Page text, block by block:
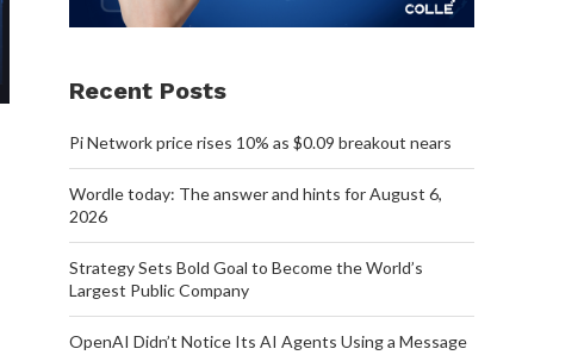
Recent Posts
Pi Network price rises 10% as $0.09 breakout nears
Wordle today: The answer and hints for August 6,
2026
Strategy Sets Bold Goal to Become the World’s
Largest Public Company
OpenAI Didn’t Notice Its AI Agents Using a Message